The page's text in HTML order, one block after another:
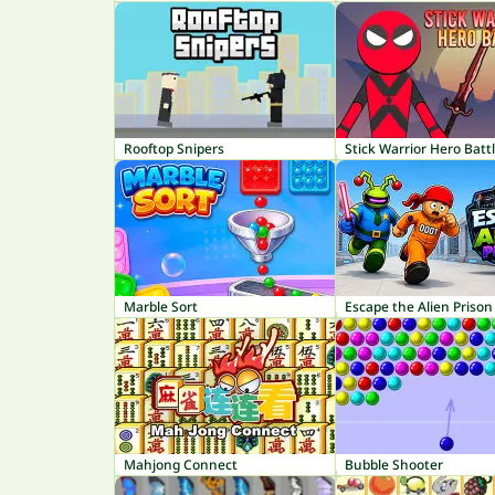
Rooftop Snipers Stick Warrior Hero
Marble Sort Escape the Alien Prison
Mahjong Connect Bubble Shooter